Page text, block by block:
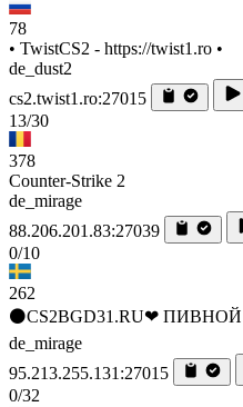
78
• TwistCS2 - https://twist1.ro •
de_dust2
cs2.twist1.ro:27015
13/30
378
Counter-Strike 2
de_mirage
88.206.201.83:27039
0/10
262
⚫CS2BGD31.RU❤ ПИВНОЙ
de_mirage
95.213.255.131:27015
0/32